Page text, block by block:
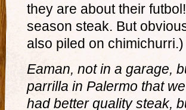
they are about their
season steak. But
also piled on chimichurri.)
Eaman, not in a garage,
parrilla in Palermo that
had better quality steak,